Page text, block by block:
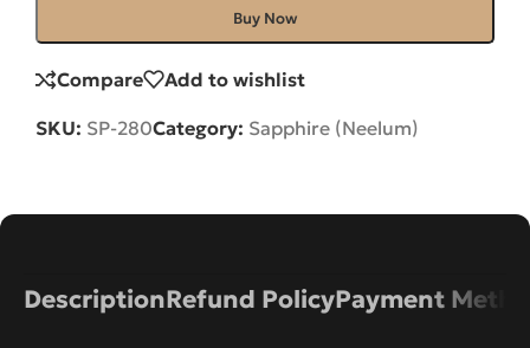
Buy Now
Compare Add to wishlist
SKU: SP-280Category: Sapphire (Neelum)
DescriptionRefund PolicyPayment